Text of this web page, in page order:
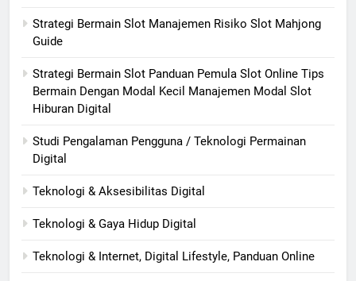
Strategi Bermain Slot Manajemen Risiko Slot Mahjong
Guide
Strategi Bermain Slot Panduan Pemula Slot Online Tips
Bermain Dengan Modal Kecil Manajemen Modal Slot
Hiburan Digital
Studi Pengalaman Pengguna / Teknologi Permainan
Digital
Teknologi & Aksesibilitas Digital
Teknologi & Gaya Hidup Digital
Teknologi & Internet, Digital Lifestyle, Panduan Online